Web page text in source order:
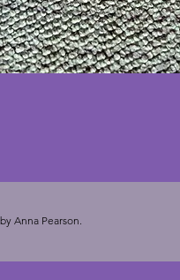
Anna Pearson.